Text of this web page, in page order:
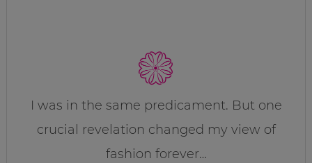
I was in the same predicament. But one
crucial revelation changed my view of
fashion forever…